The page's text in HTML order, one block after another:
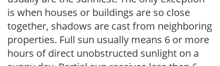
is when houses or buildings are so close
together, shadows are cast from neighboring
properties. Full sun usually means 6 or more
hours of direct unobstructed sunlight on a